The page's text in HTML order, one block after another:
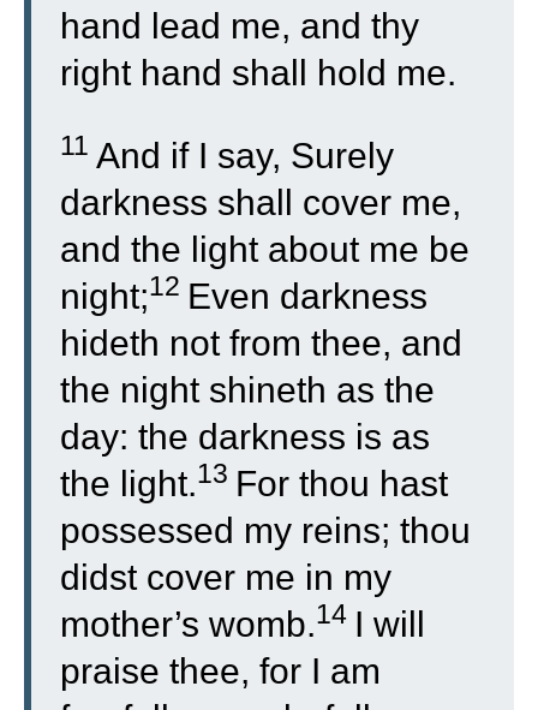
hand lead me, and thy
right hand shall hold me.
11 And if I say, Surely
darkness shall cover me,
and the light about me be
night;12 Even darkness
hideth not from thee, and
the night shineth as the
day: the darkness is as
the light.13 For thou hast
possessed my reins; thou
didst cover me in my
mother’s womb.14 I will
praise thee, for I am